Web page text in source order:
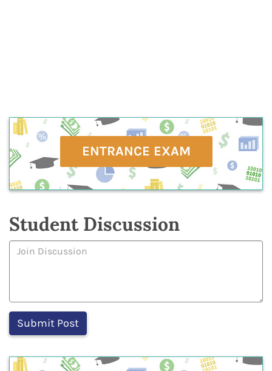
ENTRANCE EXAM
Student Discussion